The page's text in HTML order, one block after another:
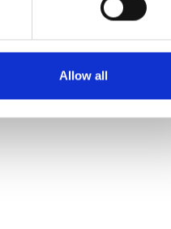
Allow all